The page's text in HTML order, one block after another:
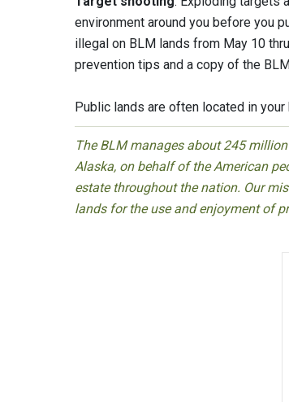
environment around you before you
illegal on BLM lands from May 10
prevention tips and a copy of the
Public lands are often located in
The BLM manages about 245
Alaska, on behalf of the American
estate throughout the nation. Our
lands for the use and enjoyment of